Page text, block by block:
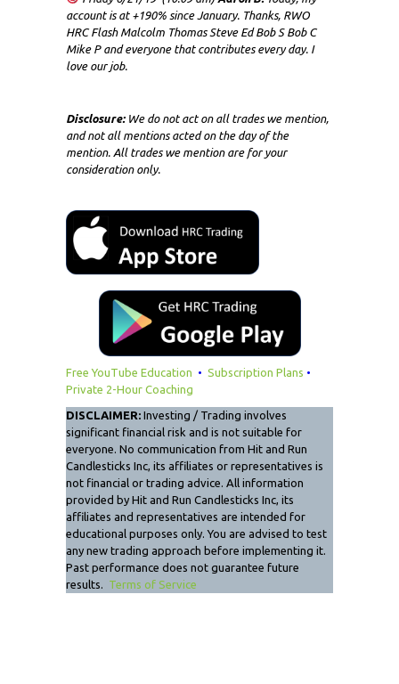
account is at +190% since January. Thanks, RWO
HRC Flash Malcolm Thomas Steve Ed Bob S Bob C
Mike P and everyone that contributes every day. I
love our job.
Disclosure:We do not act on all trades we mention,
and not all mentions acted on the day of the
mention. All trades we mention are for your
consideration only.
Free YouTube Education • Subscription Plans •
Private 2-Hour Coaching
DISCLAIMER: Investing / Trading involves
significant financial risk and is not suitable for
everyone. No communication from Hit and Run
Candlesticks Inc, its affiliates or representatives is
not financial or trading advice. All information
provided by Hit and Run Candlesticks Inc, its
affiliates and representatives are intended for
educational purposes only. You are advised to test
any new trading approach before implementing it.
Past performance does not guarantee future
results. Terms of Service